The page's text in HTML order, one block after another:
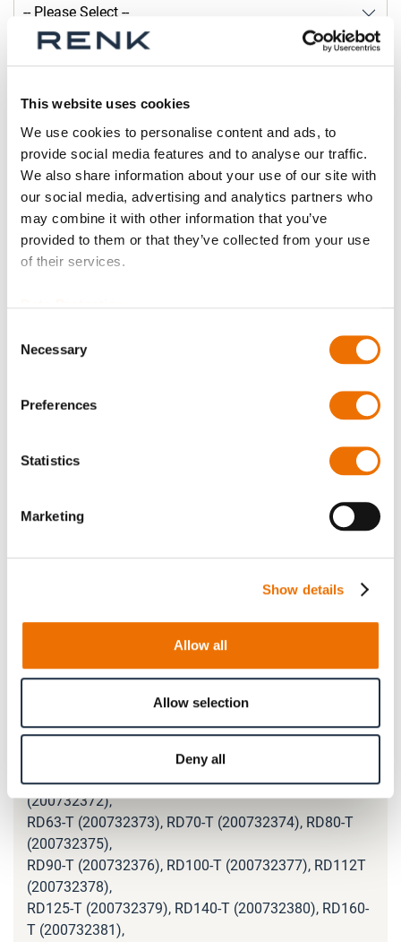
This website uses cookies
We use cookies to personalise content and ads, to
provide social media features and to analyse our traffic.
We also share information about your use of our site with
our social media, advertising and analytics partners who
may combine it with other information that you’ve
provided to them or that they’ve collected from your use
of their services.
Selection
Necessary
Preferences
Statistics
Marketing
Show details
Allow all
Allow selection
Deny all
Qty
Request Product
Please note that further information, prices and the
option of purchasing is restricted for signed-in users.
Sign In
Product Details
More
For more product details please select a variant!
RD16-
89-L (200732320), RD20-89-L (200732322), RD25-89-L
RD31-89-L (200697091). RD40-89-L (200732323),
RD63-89-L (200732324), RD71-89-L (200732325),
RD112-89-L (200732329),
RD125-89-L (200732330), RD140-89-L (200732331),
RD160-89-L (200732187),
(200797122), RD20-T (200732368), RD25-T
RD31-T (200732370, RD40-T (200732371), RD50-T
(200732372),
RD63-T (200732373), RD70-T (200732374), RD80-T
(200732375),
RD90-T (200732376), RD100-T (200732377), RD112T
(200732378),
RD125-T (200732379), RD140-T (200732380), RD160-
T (200732381),